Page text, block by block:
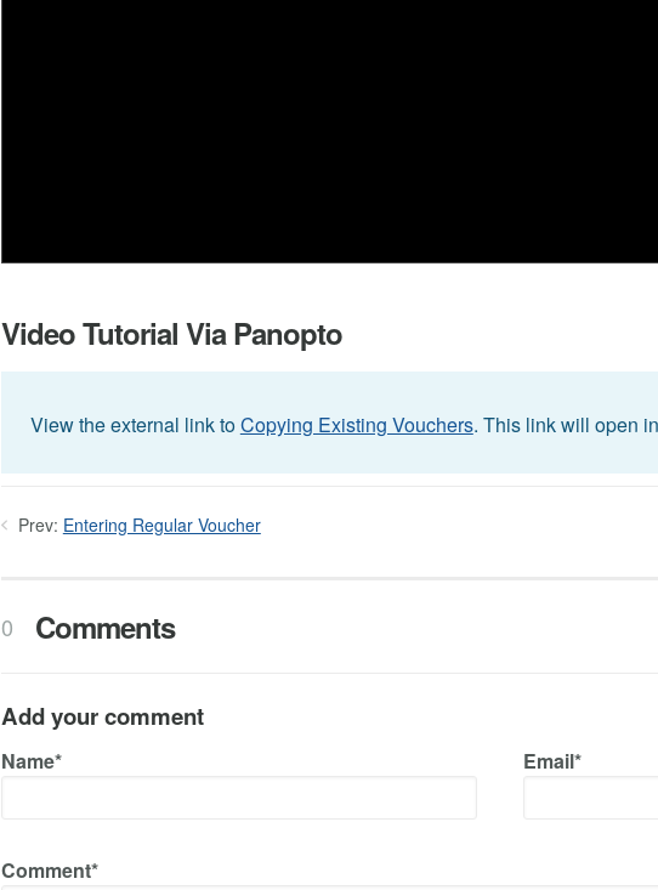
Video Tutorial Via Panopto
View the external link toCopying Existing Vouchers. This link will open
Prev: Entering Regular Voucher
0 Comments
Add your comment
Name* Email*
Comment*